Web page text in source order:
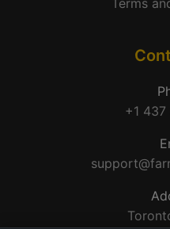
Terms
+1